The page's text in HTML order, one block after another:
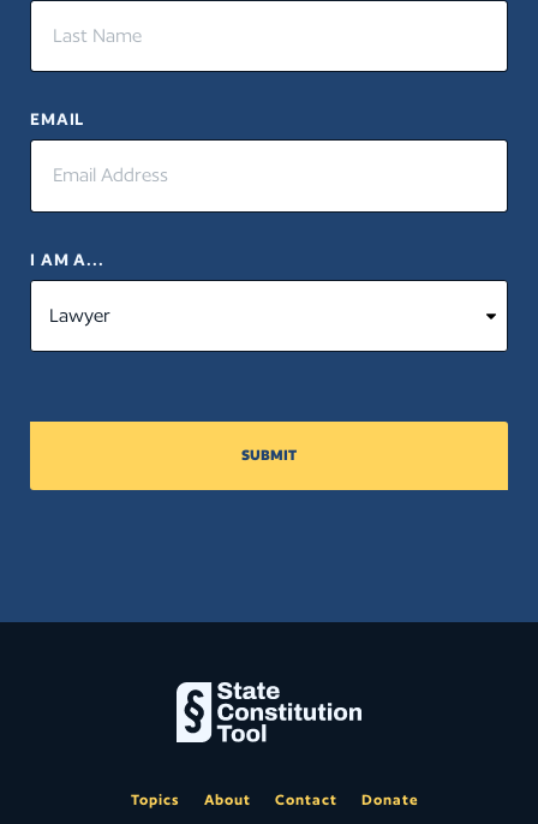
EMAIL
I AM A...
SUBMIT
Topics About Contact Donate